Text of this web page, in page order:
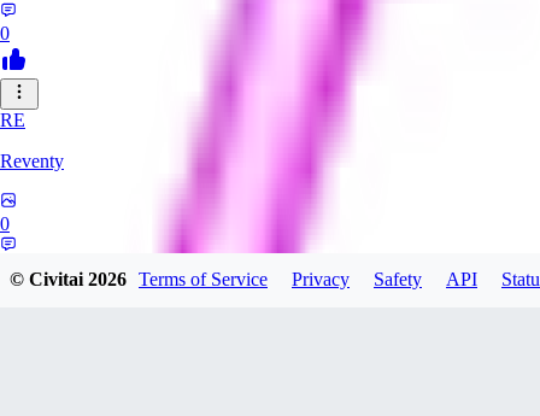
0
RE
Reventy
0
© Civitai2026 Terms of Service Privacy Safety API